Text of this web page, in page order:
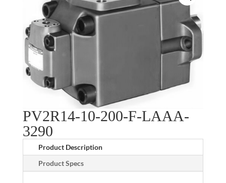
PV2R14-10-200-F-LAAA-
3290
Product Description
Product Specs